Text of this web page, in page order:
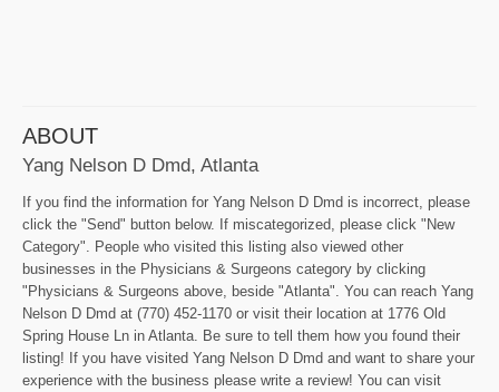
ABOUT
Yang Nelson D Dmd, Atlanta
If you find the information for Yang Nelson D Dmd is incorrect, please
click the "Send" button below. If miscategorized, please click "New
Category". People who visited this listing also viewed other
businesses in the Physicians & Surgeons category by clicking
"Physicians & Surgeons above, beside "Atlanta". You can reach Yang
Nelson D Dmd at (770) 452-1170 or visit their location at 1776 Old
Spring House Ln in Atlanta. Be sure to tell them how you found their
listing! If you have visited Yang Nelson D Dmd and want to share your
experience with the business please write a review! You can visit